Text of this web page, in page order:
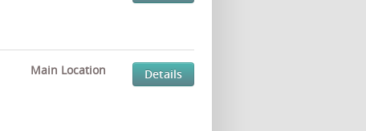
Main Location Details